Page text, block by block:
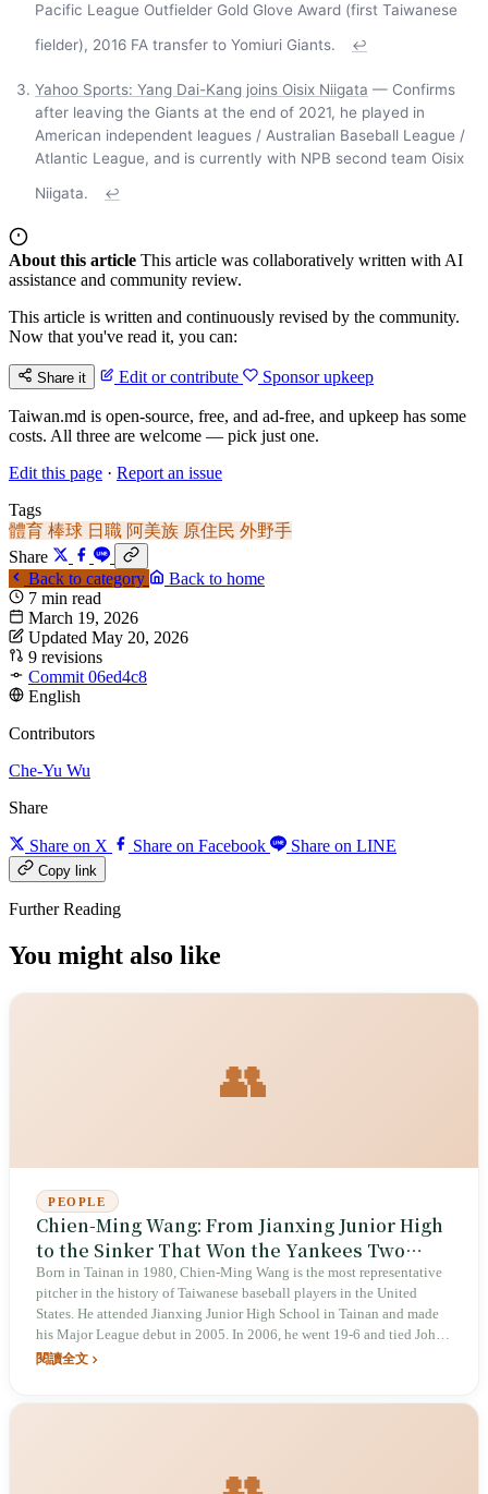
Pacific League Outfielder Gold Glove Award (first Taiwanese
fielder), 2016 FA transfer to Yomiuri Giants.
↩
Yahoo Sports: Yang Dai-Kang joins Oisix Niigata — Confirms
after leaving the Giants at the end of 2021, he played in
American independent leagues / Australian Baseball League /
Atlantic League, and is currently with NPB second team Oisix
Niigata.
↩
About this article This article was collaboratively written with AI
assistance and community review.
This article is written and continuously revised by the community.
Now that you've read it, you can:
Share it Edit or contribute Sponsor upkeep
Taiwan.md is open-source, free, and ad-free, and upkeep has some
costs. All three are welcome — pick just one.
Edit this page · Report an issue
Tags
體育 棒球 日職 阿美族 原住民 外野手
Share
Back to category
Back to home
7 min read
March 19, 2026
Updated May 20, 2026
9 revisions
Commit 06ed4c8
English
Contributors
Che-Yu Wu
Share
Share on X Share on Facebook Share on LINE
Copy link
Further Reading
You might also like
👥
PEOPLE
Chien-Ming Wang: From Jianxing Junior High
to the Sinker That Won the Yankees Two
Seasons
Born in Tainan in 1980, Chien-Ming Wang is the most representative
pitcher in the history of Taiwanese baseball players in the United
States. He attended Jianxing Junior High School in Tainan and made
his Major League debut in 2005. In 2006, he went 19-6 and tied Johan
Santana for the American League wins title, becoming the first Asian
閱讀全文